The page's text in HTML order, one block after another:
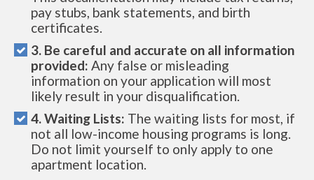
pay stubs, bank statements, and birth
certificates.
3. Be careful and accurate on all information
provided: Any false or misleading
information on your application will most
likely result in your disqualification.
4. Waiting Lists: The waiting lists for most, if
not all low-income housing programs is long.
Do not limit yourself to only apply to one
apartment location.